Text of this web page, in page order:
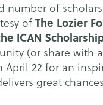
number of
ofThe Lozier
ICAN
(or share with
22 for an
great